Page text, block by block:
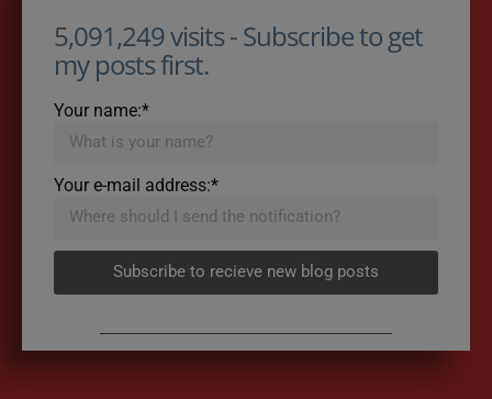
5,091,249 visits - Subscribe to get
my posts first.
Your name:*
Your e-mail address:*
Subscribe to recieve new blog posts